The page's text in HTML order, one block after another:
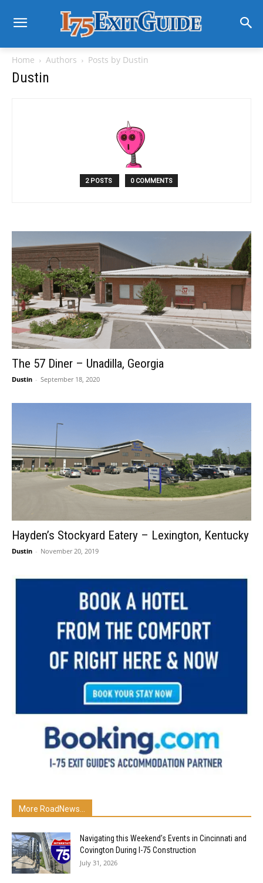
Home Authors Posts by Dustin
Dustin
2 POSTS 0 COMMENTS
The 57 Diner – Unadilla, Georgia
Dustin - September 18, 2020
Hayden’s Stockyard Eatery – Lexington, Kentucky
Dustin - November 20, 2019
More RoadNews...
Navigating this Weekend’s Events in Cincinnati and
Covington During I-75 Construction
July 31, 2026